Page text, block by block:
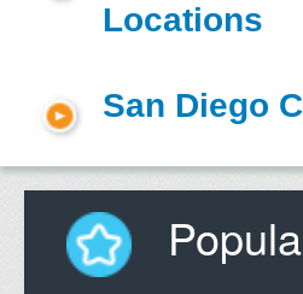
Locations
San Diego